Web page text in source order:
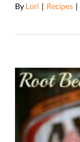
By Lori | Recipes |